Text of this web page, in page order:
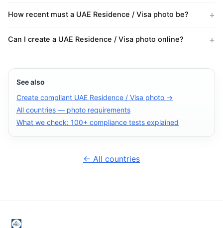
How recent must a UAE Residence / Visa photo be?
Can I create a UAE Residence / Visa photo online?
See also
Create compliant UAE Residence / Visa photo →
All countries — photo requirements
What we check: 100+ compliance tests explained
← All countries